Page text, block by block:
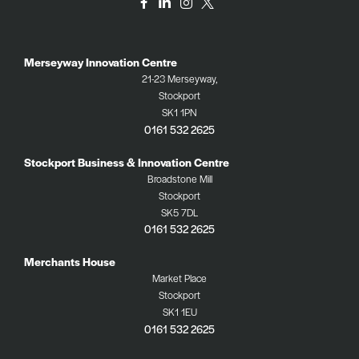
Merseyway Innovation Centre
21-23 Merseyway,
Stockport
SK1 1PN
0161 532 2625
Stockport Business & Innovation Centre
Broadstone Mill
Stockport
SK5 7DL
0161 532 2625
Merchants House
Market Place
Stockport
SK1 1EU
0161 532 2625